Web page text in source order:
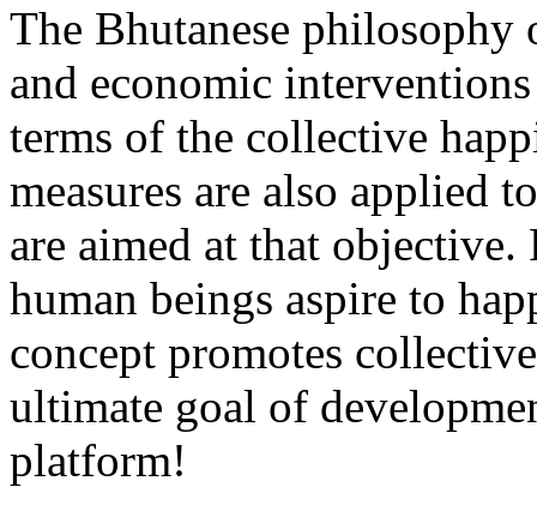
The Bhutanese
and economic
terms of the collective
measures are also applied
are aimed at that
human beings aspire to
concept promotes
ultimate goal of
platform!